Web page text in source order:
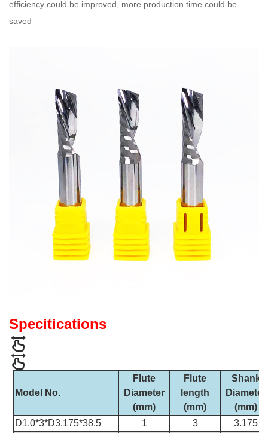
efficiency could be improved, more production time could be
saved
Specitications
Model No.
Flute
Diameter
(mm)
Flute
length
(mm)
Shank
Diameter
(mm)
D1.0*3*D3.175*38.5
1 3
3.175